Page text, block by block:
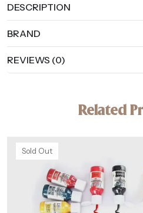
DESCRIPTION
BRAND
REVIEWS (0)
Related
Sold Out